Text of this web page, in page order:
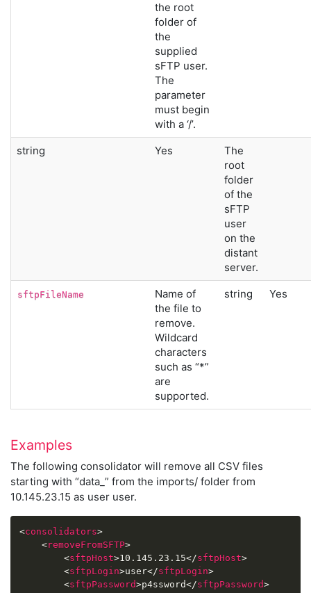
the root
folder of
the
supplied
sFTP user.
The
parameter
must begin
with a ‘/’.
string
Yes
The
root
folder
of the
sFTP
user
on the
distant
server.
sftpFileName
Name of
the file to
remove.
Wildcard
characters
such as “*”
are
supported.
string Yes
Examples
The following consolidator will remove all CSV files
starting with “data_” from the imports/ folder from
10.145.23.15 as user user.
<consolidators>
<removeFromSFTP>
<sftpHost>10.145.23.15</sftpHost>
<sftpLogin>user</sftpLogin>
<sftpPassword>p4ssword</sftpPassword>